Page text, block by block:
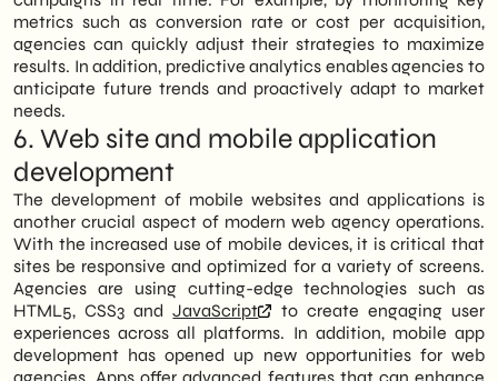
metrics such as conversion rate or cost per acquisition,
agencies can quickly adjust their strategies to maximize
results. In addition, predictive analytics enables agencies to
anticipate future trends and proactively adapt to market
needs.
6. Web site and mobile application
development
The development of mobile websites and applications is
another crucial aspect of modern web agency operations.
With the increased use of mobile devices, it is critical that
sites be responsive and optimized for a variety of screens.
Agencies are using cutting-edge technologies such as
HTML5, CSS3 andJavaScript
to create engaging user
experiences across all platforms. In addition, mobile app
development has opened up new opportunities for web